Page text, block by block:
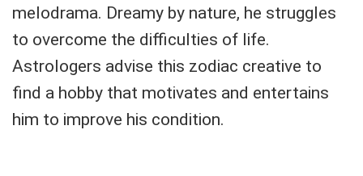
melodrama. Dreamy by nature, he struggles
to overcome the difficulties of life.
Astrologers advise this zodiac creative to
find a hobby that motivates and entertains
him to improve his condition.